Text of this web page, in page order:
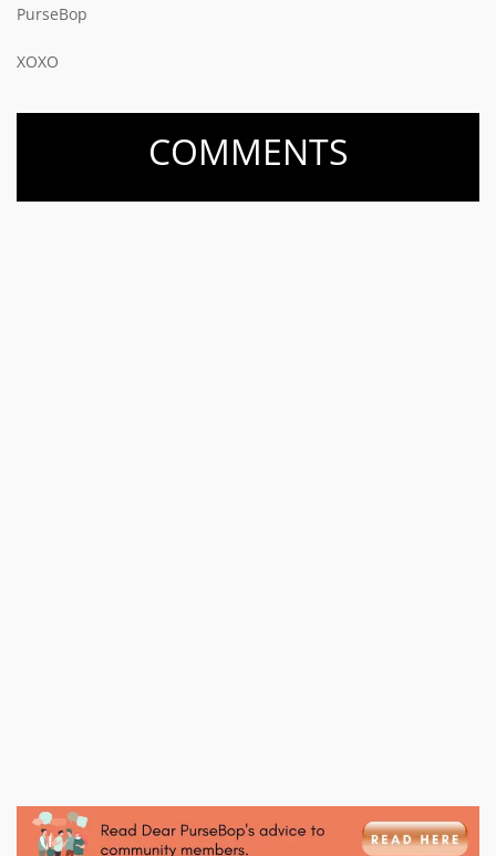
PurseBop
XOXO
COMMENTS